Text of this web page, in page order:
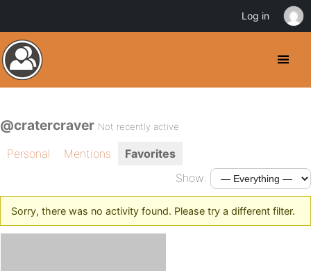
@cratercraver Not recently active
Personal Mentions
Favorites
Show:
Sorry, there was no activity found. Please try a different filter.
Log in